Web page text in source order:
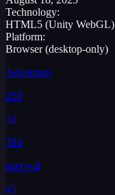
Technology:
HTML5 (Unity WebGL)
Platform:
Browser (desktop-only)
Adventure
250
3d
394
survival
45